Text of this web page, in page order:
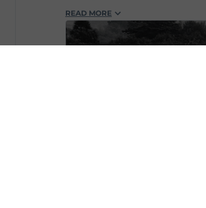
READ MORE